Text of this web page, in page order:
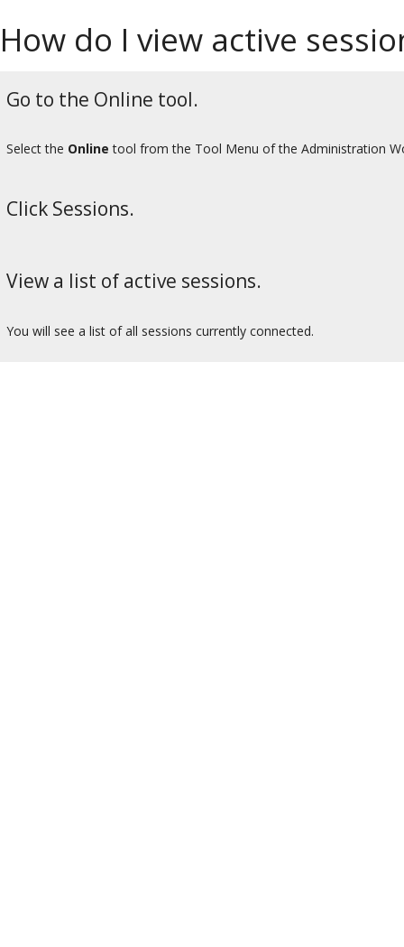
How do I view active
Go to the Online tool.
Select the Online tool from the Tool Menu of the Administration
Click Sessions.
View a list of active sessions.
You will see a list of all sessions currently connected.